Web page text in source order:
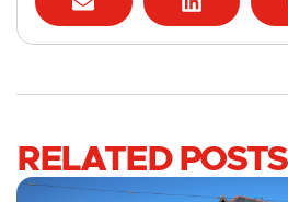
RELATED POSTS